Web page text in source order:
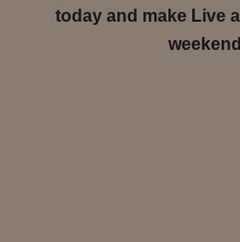
today and make Live